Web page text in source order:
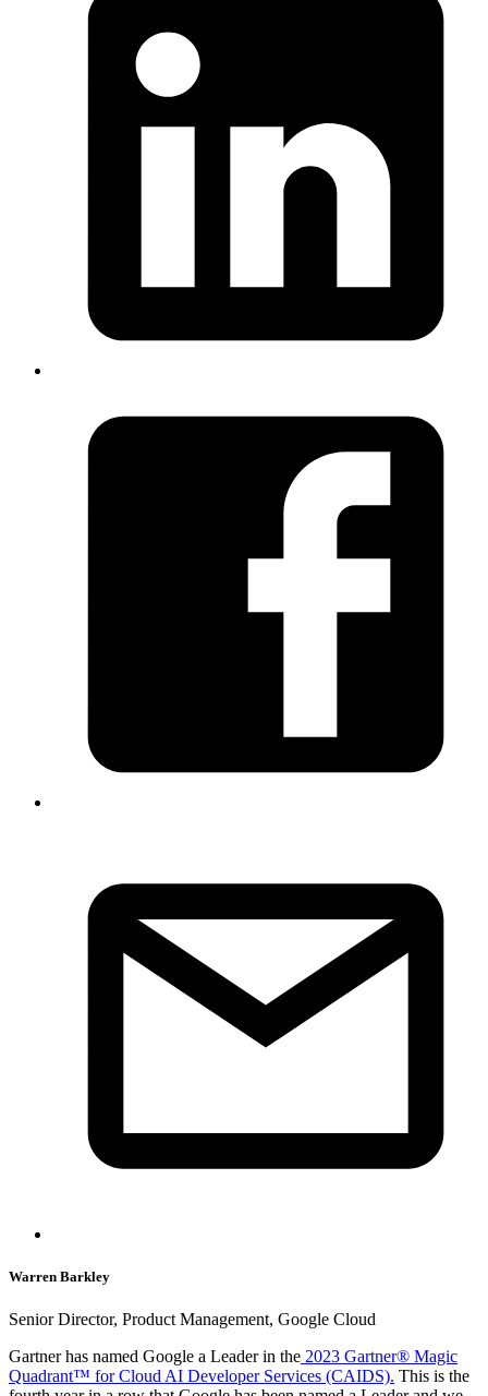
Warren Barkley
Senior Director, Product Management, Google Cloud
Gartner has named Google a Leader in the 2023 Gartner® Magic
Quadrant™ for Cloud AI Developer Services (CAIDS). This is the